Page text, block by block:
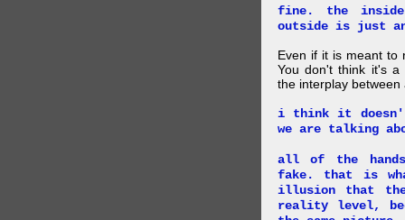
fine. the
outside is just
Even if it is meant to
You don't think it's a
the interplay
i think it doesn't
we are talking
all of the
fake. that is
illusion that the
reality level,